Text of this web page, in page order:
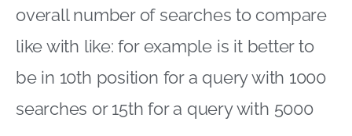
overall number of searches to compare
like with like: for example is it better to
be in 10th position for a query with 1000
searches or 15th for a query with 5000